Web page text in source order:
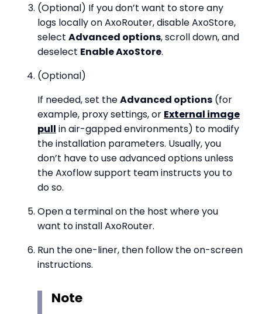
(Optional) If you don’t want to store any
logs locally on AxoRouter, disable AxoStore,
select Advanced options, scroll down, and
deselect Enable AxoStore.
(Optional)
If needed, set theAdvanced options (for
example, proxy settings, or External image
pull in air-gapped environments) to modify
the installation parameters. Usually, you
don’t have to use advanced options unless
the Axoflow support team instructs you to
do so.
Open a terminal on the host where you
want to install AxoRouter.
Run the one-liner, then follow the on-screen
instructions.
Note